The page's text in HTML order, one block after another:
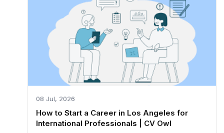
08 Jul, 2026
How to Start a Career in Los Angeles for
International Professionals | CV Owl